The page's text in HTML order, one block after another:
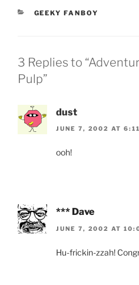
CATEGORIES
GEEKY FANBOY
3 Replies to
Pulp”
dust
JUNE 7, 2002 AT
ooh!
*** Dave
JUNE 7, 2002 AT
Hu-frickin-zzah!